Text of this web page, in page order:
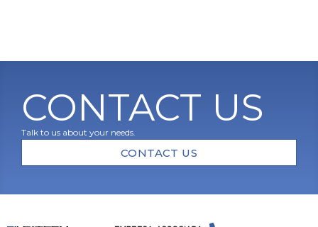
CONTACT US
Talk to us about your needs.
CONTACT US